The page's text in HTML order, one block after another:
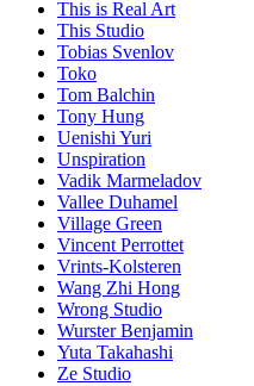
This is Real Art
This Studio
Tobias Svenlov
Toko
Tom Balchin
Tony Hung
Uenishi Yuri
Unspiration
Vadik Marmeladov
Vallee Duhamel
Village Green
Vincent Perrottet
Vrints-Kolsteren
Wang Zhi Hong
Wrong Studio
Wurster Benjamin
Yuta Takahashi
Ze Studio